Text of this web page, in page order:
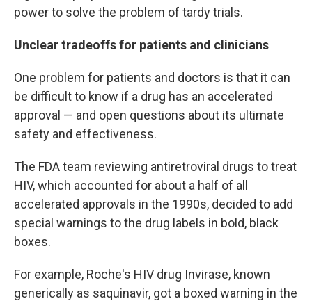
power to solve the problem of tardy trials.
Unclear tradeoffs for patients and clinicians
One problem for patients and doctors is that it can
be difficult to know if a drug has an accelerated
approval — and open questions about its ultimate
safety and effectiveness.
The FDA team reviewing antiretroviral drugs to treat
HIV, which accounted for about a half of all
accelerated approvals in the 1990s, decided to add
special warnings to the drug labels in bold, black
boxes.
For example, Roche's HIV drug Invirase, known
generically as saquinavir, got a boxed warning in the